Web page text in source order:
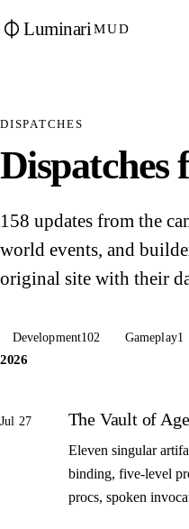
Luminari MUD
DISPATCHES
Dispatches
158 updates from the
world events, and
original site with their
Development102 Gameplay1
2026
Jul 27 The Vault of
Eleven singular
binding, five-level
procs, spoken